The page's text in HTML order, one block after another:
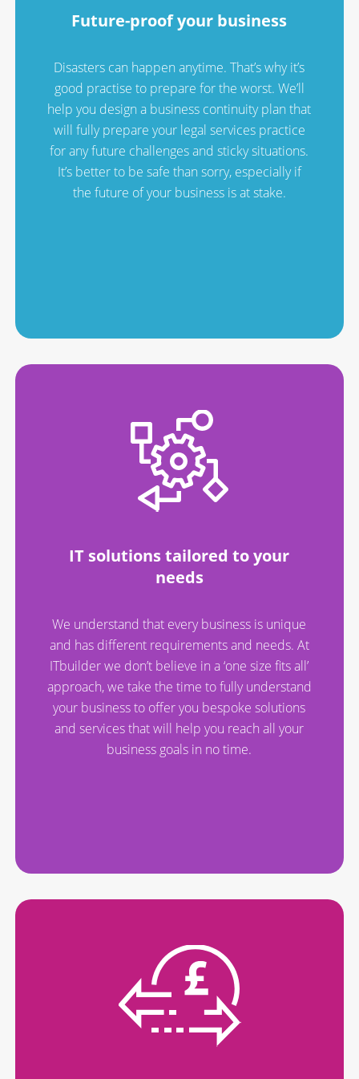
Future-proof your business
Disasters can happen anytime. That’s why it’s
good practise to prepare for the worst. We’ll
help you design a business continuity plan that
will fully prepare your legal services practice
for any future challenges and sticky situations.
It’s better to be safe than sorry, especially if
the future of your business is at stake.
IT solutions tailored to your
needs
We understand that every business is unique
and has different requirements and needs. At
ITbuilder we don’t believe in a ‘one size fits all’
approach, we take the time to fully understand
your business to offer you bespoke solutions
and services that will help you reach all your
business goals in no time.